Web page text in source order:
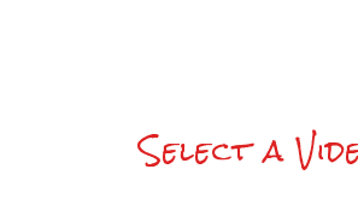
Select a